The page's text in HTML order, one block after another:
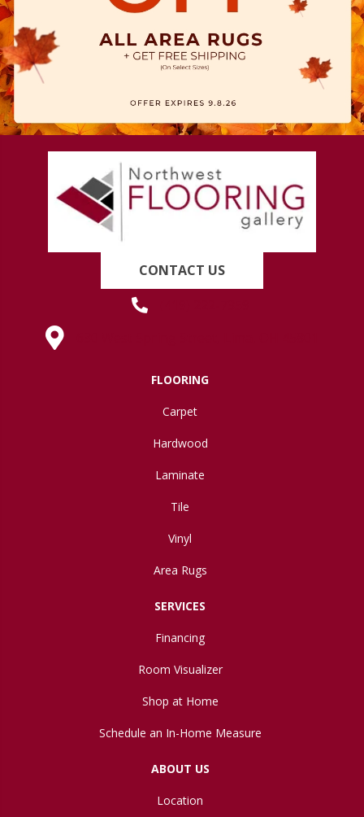
CONTACT US
FLOORING
Carpet
Hardwood
Laminate
Tile
Vinyl
Area Rugs
SERVICES
Financing
Room Visualizer
Shop at Home
Schedule an In-Home Measure
ABOUT US
Location